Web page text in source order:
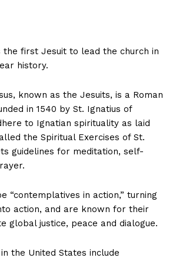
the first Jesuit to lead the church in
history.
known as the Jesuits, is a Roman
in 1540 by St. Ignatius of
to Ignatian spirituality as laid
the Spiritual Exercises of St.
guidelines for meditation, self-
“contemplatives in action,” turning
action, and are known for their
global justice, peace and dialogue.
the United States include